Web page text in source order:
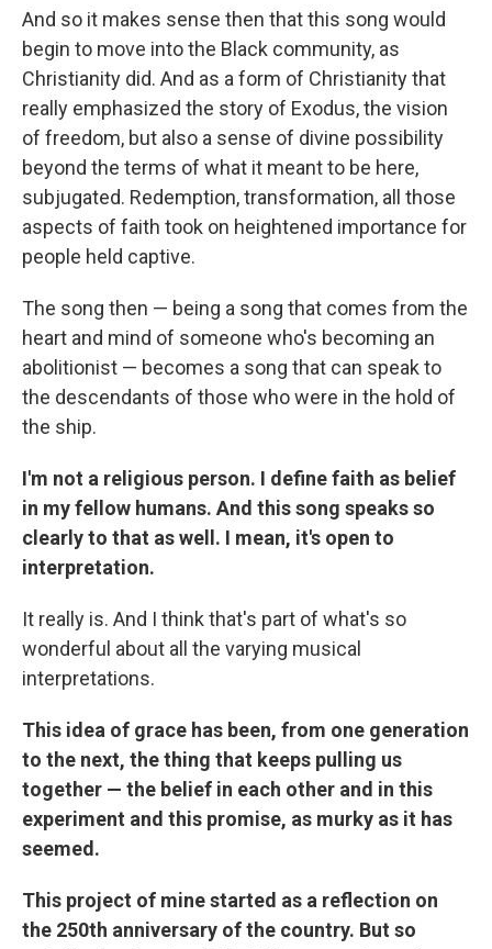
And so it makes sense then that this song would
begin to move into the Black community, as
Christianity did. And as a form of Christianity that
really emphasized the story of Exodus, the vision
of freedom, but also a sense of divine possibility
beyond the terms of what it meant to be here,
subjugated. Redemption, transformation, all those
aspects of faith took on heightened importance for
people held captive.
The song then — being a song that comes from the
heart and mind of someone who's becoming an
abolitionist — becomes a song that can speak to
the descendants of those who were in the hold of
the ship.
I'm not a religious person. I define faith as belief
in my fellow humans. And this song speaks so
clearly to that as well. I mean, it's open to
interpretation.
It really is. And I think that's part of what's so
wonderful about all the varying musical
interpretations.
This idea of grace has been, from one generation
to the next, the thing that keeps pulling us
together — the belief in each other and in this
experiment and this promise, as murky as it has
seemed.
This project of mine started as a reflection on
the 250th anniversary of the country. But so